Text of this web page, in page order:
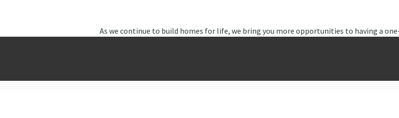
As we continue to build homes for life, we bring you more opportunities to having a